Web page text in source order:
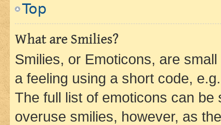
Top
What are Smilies?
Smilies, or Emoticons, are
a feeling using a short code,
The full list of emoticons can
overuse smilies, however, as